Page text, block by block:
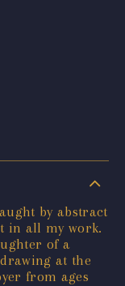
by abstract
in all my work.
of a
at the
from ages